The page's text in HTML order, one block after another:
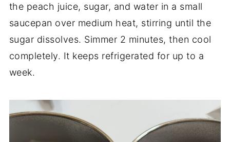
the peach juice, sugar, and water in a small
saucepan over medium heat, stirring until the
sugar dissolves. Simmer 2 minutes, then cool
completely. It keeps refrigerated for up to a
week.